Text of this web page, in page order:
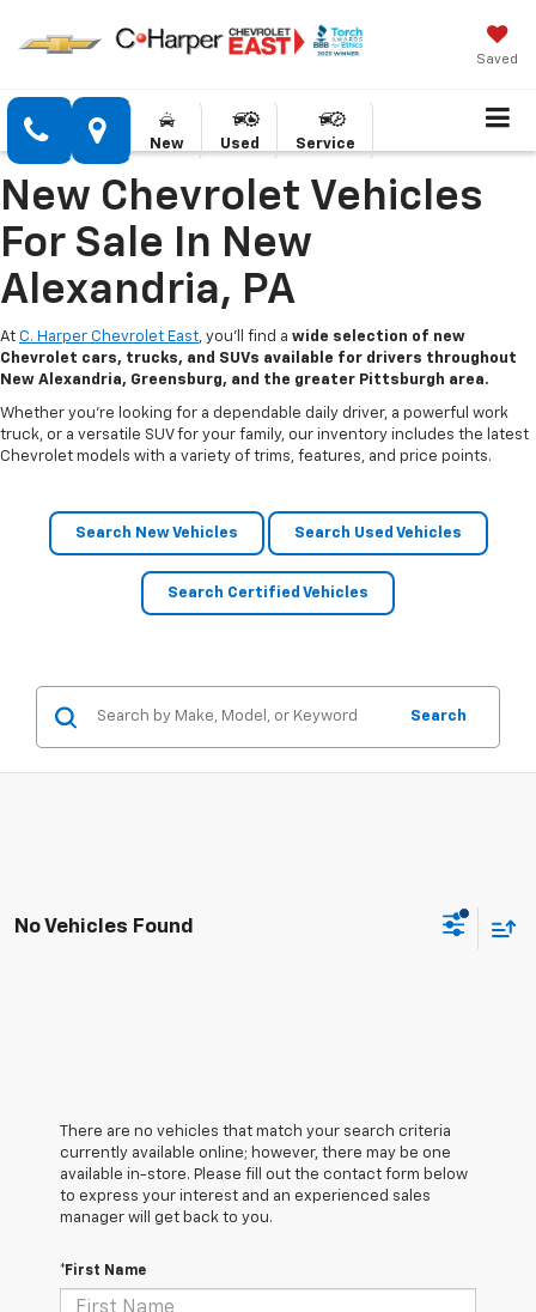
Saved
New Used Service
New Chevrolet Vehicles
For Sale In New
Alexandria, PA
At C. Harper Chevrolet East, you’ll find a wide selection of new
Chevrolet cars, trucks, and SUVs available for drivers throughout
New Alexandria, Greensburg, and the greater Pittsburgh area.
Whether you’re looking for a dependable daily driver, a powerful work
truck, or a versatile SUV for your family, our inventory includes the latest
Chevrolet models with a variety of trims, features, and price points.
Search New Vehicles Search Used Vehicles
Search Certified Vehicles
Search
No Vehicles Found
There are no vehicles that match your search criteria
currently available online; however, there may be one
available in-store. Please fill out the contact form below
to express your interest and an experienced sales
manager will get back to you.
*First Name